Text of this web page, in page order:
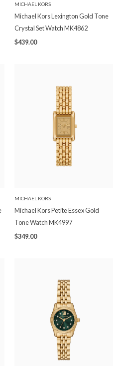
MICHAEL KORS
Michael Kors Lexington Gold Tone
Crystal Set Watch MK4862
$439.00
MICHAEL KORS
Michael Kors Petite Essex Gold
Tone Watch MK4997
$349.00